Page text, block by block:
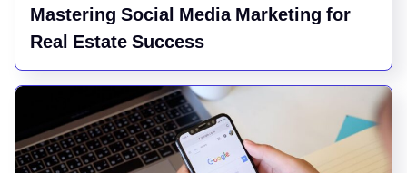
Mastering Social Media Marketing for
Real Estate Success